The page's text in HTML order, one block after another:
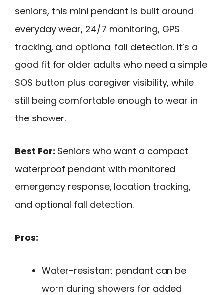
seniors, this mini pendant is built around
everyday wear, 24/7 monitoring, GPS
tracking, and optional fall detection. It’s a
good fit for older adults who need a simple
SOS button plus caregiver visibility, while
still being comfortable enough to wear in
the shower.
Best For: Seniors who want a compact
waterproof pendant with monitored
emergency response, location tracking,
and optional fall detection.
Pros:
Water-resistant pendant can be
worn during showers for added